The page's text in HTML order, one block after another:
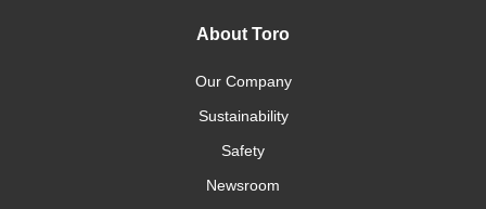
About Toro
Our Company
Sustainability
Safety
Newsroom